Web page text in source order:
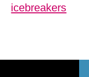
icebreakers